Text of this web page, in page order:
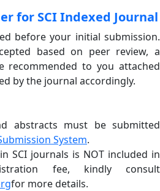
for SCI Indexed Journal
before your initial submission.
based on peer review, a
recommended to you attached
by the journal accordingly.
abstracts must be submitted
System.
SCI journals is NOT included in
fee, kindly consult
for more details.